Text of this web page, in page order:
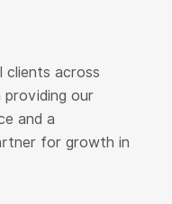
clients across
providing our
and a
for growth in